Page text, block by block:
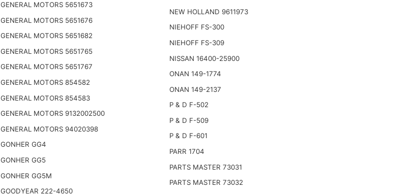
GENERAL MOTORS 5651673
GENERAL MOTORS 5651676
GENERAL MOTORS 5651682
GENERAL MOTORS 5651765
GENERAL MOTORS 5651767
GENERAL MOTORS 854582
GENERAL MOTORS 854583
GENERAL MOTORS 9132002500
GENERAL MOTORS 94020398
GONHER GG4
GONHER GG5
GONHER GG5M
GOODYEAR 222-4650
NEW HOLLAND 9611973
NIEHOFF FS-300
NIEHOFF FS-309
NISSAN 16400-25900
ONAN 149-1774
ONAN 149-2137
P & D F-502
P & D F-509
P & D F-601
PARR 1704
PARTS MASTER 73031
PARTS MASTER 73032